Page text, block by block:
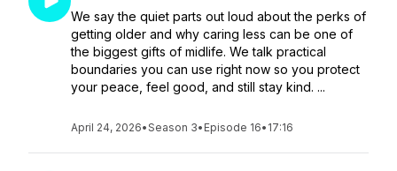
We say the quiet parts out loud about the perks of
getting older and why caring less can be one of
the biggest gifts of midlife. We talk practical
boundaries you can use right now so you protect
your peace, feel good, and still stay kind. ...
April 24, 2026•Season 3• Episode 16• 17:16